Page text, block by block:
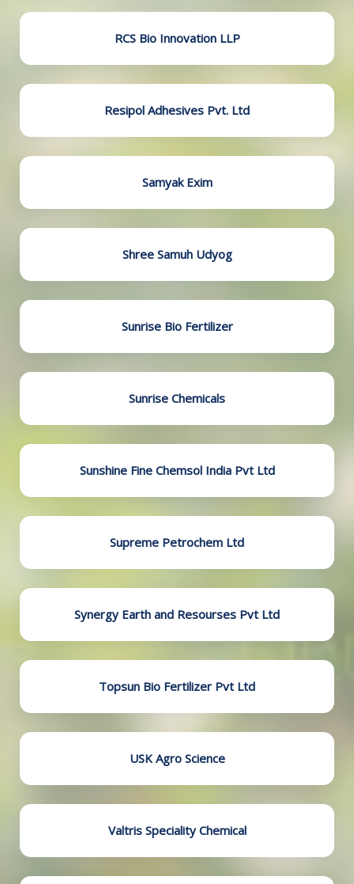
RCS Bio Innovation LLP
Resipol Adhesives Pvt. Ltd
Samyak Exim
Shree Samuh Udyog
Sunrise Bio Fertilizer
Sunrise Chemicals
Sunshine Fine Chemsol India Pvt Ltd
Supreme Petrochem Ltd
Synergy Earth and Resourses Pvt Ltd
Topsun Bio Fertilizer Pvt Ltd
USK Agro Science
Valtris Speciality Chemical